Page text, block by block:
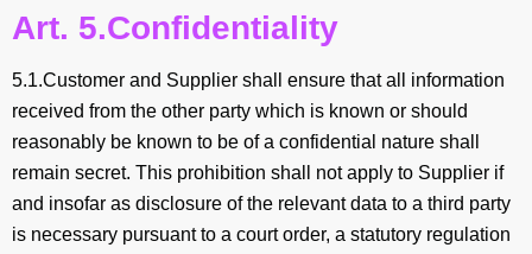
Art. 5.Confidentiality
5.1.Customer and Supplier shall ensure that all information
received from the other party which is known or should
reasonably be known to be of a confidential nature shall
remain secret. This prohibition shall not apply to Supplier if
and insofar as disclosure of the relevant data to a third party
is necessary pursuant to a court order, a statutory regulation